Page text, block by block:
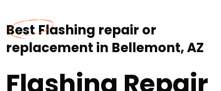
Best Flashing repair or
replacement in Bellemont, AZ